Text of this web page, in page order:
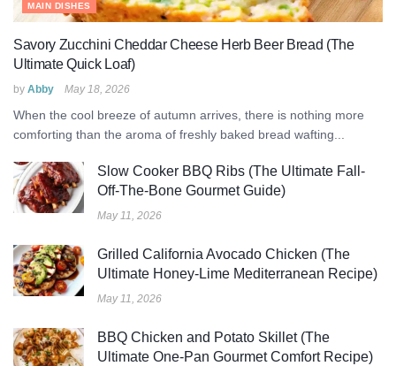
MAIN DISHES
Savory Zucchini Cheddar Cheese Herb Beer Bread (The
Ultimate Quick Loaf)
by Abby May 18, 2026
When the cool breeze of autumn arrives, there is nothing more
comforting than the aroma of freshly baked bread wafting...
Slow Cooker BBQ Ribs (The Ultimate Fall-
Off-The-Bone Gourmet Guide)
May 11, 2026
Grilled California Avocado Chicken (The
Ultimate Honey-Lime Mediterranean Recipe)
May 11, 2026
BBQ Chicken and Potato Skillet (The
Ultimate One-Pan Gourmet Comfort Recipe)